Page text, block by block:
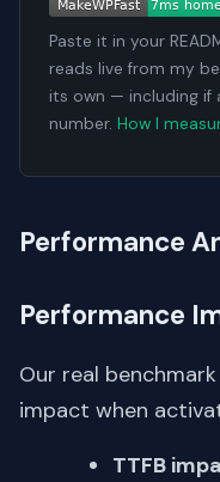
Paste it in your
reads live from my
its own — including if
number. How I
Performance
Performance
Our real
impact when
TTFB